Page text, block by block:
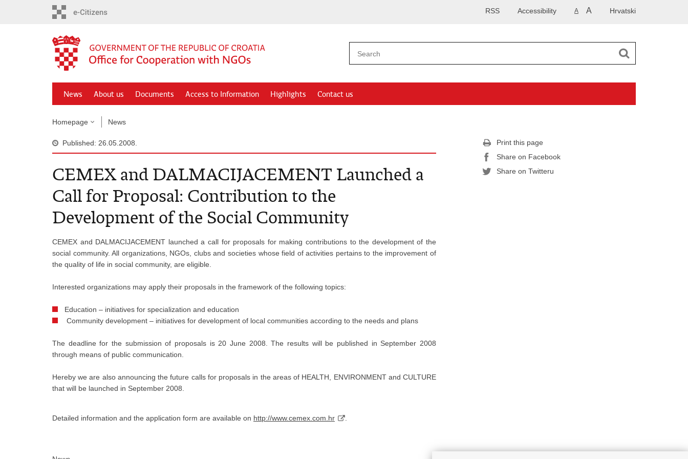
Hrvatski
A A
Accessibility
RSS
News About us Documents Access to Information Highlights Contact us
Homepage News
Published: 26.05.2008.
CEMEX and DALMACIJACEMENT Launched a
Call for Proposal: Contribution to the
Development of the Social Community
CEMEX and DALMACIJACEMENT launched a call for proposals for making contributions to the development of the
social community. All organizations, NGOs, clubs and societies whose field of activities pertains to the improvement of
the quality of life in social community, are eligible.
Interested organizations may apply their proposals in the framework of the following topics:
Education – initiatives for specialization and education
Community development – initiatives for development of local communities according to the needs and plans
The deadline for the submission of proposals is 20 June 2008. The results will be published in September 2008
through means of public communication.
Hereby we are also announcing the future calls for proposals in the areas of HEALTH, ENVIRONMENT and CULTURE
that will be launched in September 2008.
Detailed information and the application form are available on http://www.cemex.com.hr
Print this page
Share on Facebook
Share on Twitteru